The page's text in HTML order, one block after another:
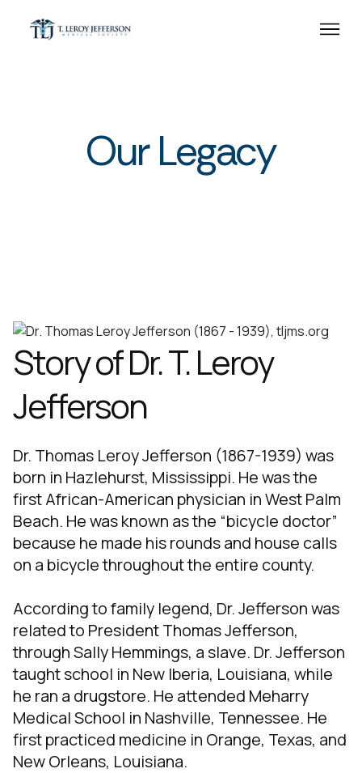
Our Legacy
Story of Dr. T. Leroy
Jefferson
Dr. Thomas Leroy Jefferson (1867-1939) was
born in Hazlehurst, Mississippi. He was the
first African-American physician in West Palm
Beach. He was known as the “bicycle doctor”
because he made his rounds and house calls
on a bicycle throughout the entire county.
According to family legend, Dr. Jefferson was
related to President Thomas Jefferson,
through Sally Hemmings, a slave. Dr. Jefferson
taught school in New Iberia, Louisiana, while
he ran a drugstore. He attended Meharry
Medical School in Nashville, Tennessee. He
first practiced medicine in Orange, Texas, and
New Orleans, Louisiana.